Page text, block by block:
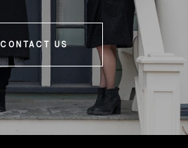
CONTACT US